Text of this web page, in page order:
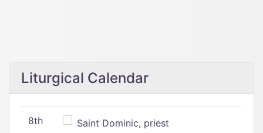
Liturgical Calendar
8th Saint Dominic, priest